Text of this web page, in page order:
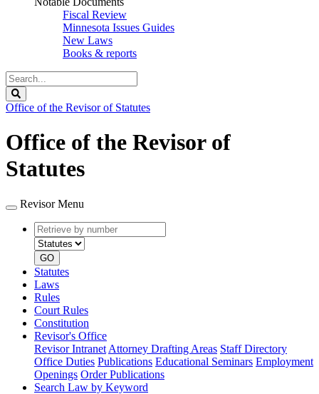
Fiscal Review
Minnesota Issues Guides
New Laws
Books & reports
Search
Legislature
Office of the Revisor of Statutes
Office of the Revisor of
Statutes
Revisor Menu
Retrieve
by
number
type
GO
Statutes
Laws
Rules
Court Rules
Constitution
Revisor's Office
Revisor Intranet Attorney Drafting Areas Staff Directory
Office Duties Publications Educational Seminars Employment
Openings Order Publications
Search Law by Keyword